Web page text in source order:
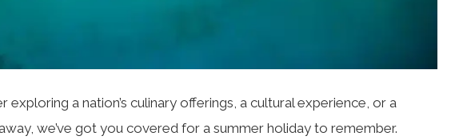
exploring a nation’s culinary offerings, a cultural experience, or a
we’ve got you covered for a summer holiday to remember.